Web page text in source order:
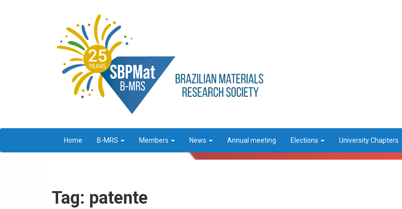
Home B-MRS Members News Annual meeting Elections University Chapters
Tag: patente